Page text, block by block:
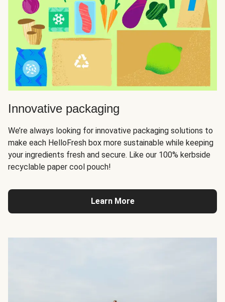
Innovative packaging
We’re always looking for innovative packaging solutions to
make each HelloFresh box more sustainable while keeping
your ingredients fresh and secure. Like our 100% kerbside
recyclable paper cool pouch!
Learn More